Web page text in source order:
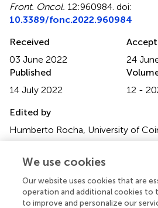
Front. Oncol. 12:960984. doi:
10.3389/fonc.2022.960984
Received
03 June 2022
24
Published
14 July 2022
12 -
Edited by
Humberto Rocha, University of
Niccolò Marini, HES-SO Valais-
Sadeghian, Toronto Metropolitan
Wenbin Chen, Southern Medical
We use cookies
Our website uses cookies that are
operation and additional cookies to
to improve and personalize our